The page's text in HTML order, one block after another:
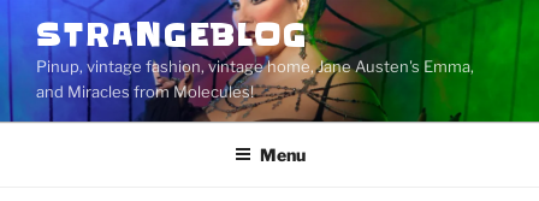
content
STRANGEBLOG
Pinup, vintage fashion, vintage home, Jane Austen's Emma,
and Miracles from Molecules!
Menu